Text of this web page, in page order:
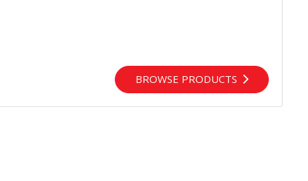
BROWSE PRODUCTS